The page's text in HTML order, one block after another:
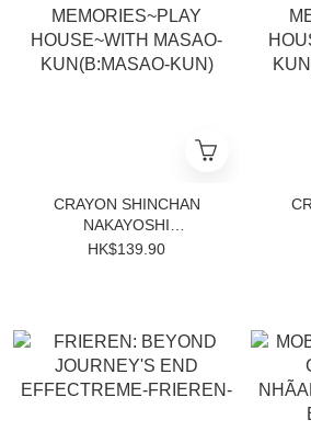
CRAYON SHINCHAN
NAKAYOSHI
MEMORIES~PLAY
HK$139.90